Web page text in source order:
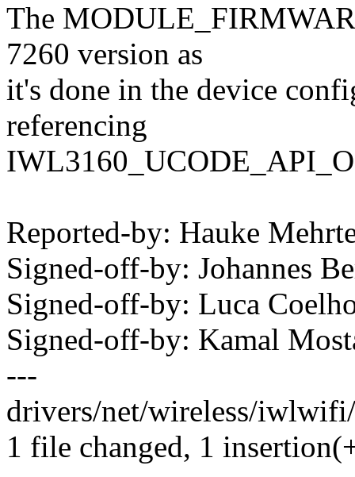
The
7260 version as
it's done in the device
referencing
Reported-by: Hauke
Signed-off-by: Johannes
Signed-off-by: Luca
Signed-off-by: Kamal
---
drivers/net/wireless/
1 file changed, 1